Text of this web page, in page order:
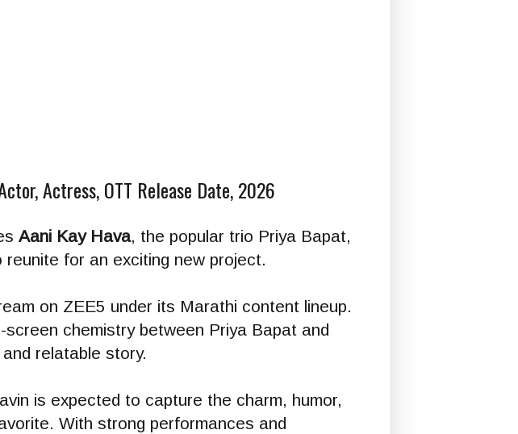
Actress, OTT Release Date, 2026
Aani Kay Hava, the popular trio Priya Bapat,
for an exciting new project.
on ZEE5 under its Marathi content lineup.
chemistry between Priya Bapat and
relatable story.
is expected to capture the charm, humor,
With strong performances and